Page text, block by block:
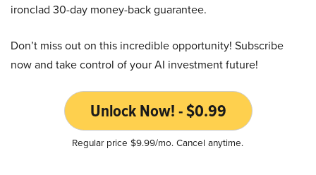
ironclad 30-day money-back guarantee.
Don’t miss out on this incredible opportunity! Subscribe
now and take control of your AI investment future!
Unlock Now! - $0.99
Regular price $9.99/mo. Cancel anytime.